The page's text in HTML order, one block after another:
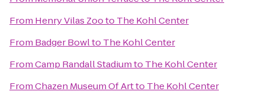
From Henry Vilas Zooto The Kohl Center
From Badger Bowlto The Kohl Center
FromCamp Randall Stadiumto The Kohl Center
FromChazen Museum Of Artto The Kohl Center